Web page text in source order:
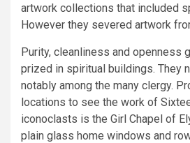
artwork collections that included
However they severed artwork
Purity, cleanliness and openness
prized in spiritual buildings. They
notably among the many clergy.
locations to see the work of
iconoclasts is the Girl Chapel of
plain glass home windows and